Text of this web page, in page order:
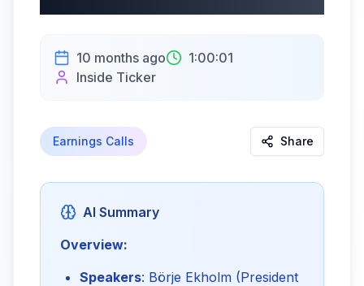
10 months ago
1:00:01
Inside Ticker
Earnings Calls Share
AI Summary
Overview:
Speakers: Börje Ekholm (President